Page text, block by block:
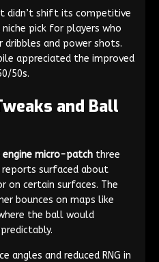
didn’t shift its competitive
pick for players who
and power shots.
appreciated the improved
50s.
and Ball
engine micro-patch three
surfaced about
on certain surfaces. The
bounces on maps like
the ball would
angles and reduced RNG in